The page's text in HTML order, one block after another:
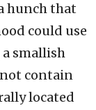
hunch that
could use
smallish
contain
located